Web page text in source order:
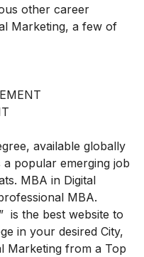
other career
Marketing, a few of
available globally
popular emerging job
MBA in Digital
MBA.
” is the best website to
in your desired City,
Marketing from a Top